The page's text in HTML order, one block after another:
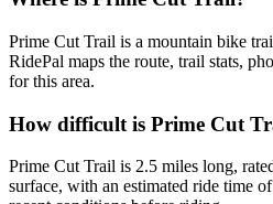
Prime Cut Trail is a mountain bike
RidePal maps the route, trail stats,
for this area.
How difficult is Prime Cut
Prime Cut Trail is 2.5 miles long,
surface, with an estimated ride time